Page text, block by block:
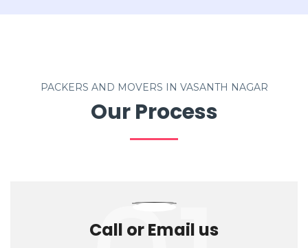
PACKERS AND MOVERS IN VASANTH NAGAR
Our Process
Call or Email us